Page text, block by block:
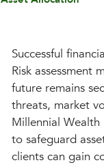
Successful
Risk assessment
future remains
threats, market
Millennial Wealth
to safeguard
clients can gain